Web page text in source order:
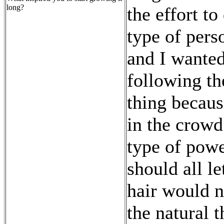
long?
the effort to
type of
and I
following
thing
in the
type of
should all
hair would
the natural